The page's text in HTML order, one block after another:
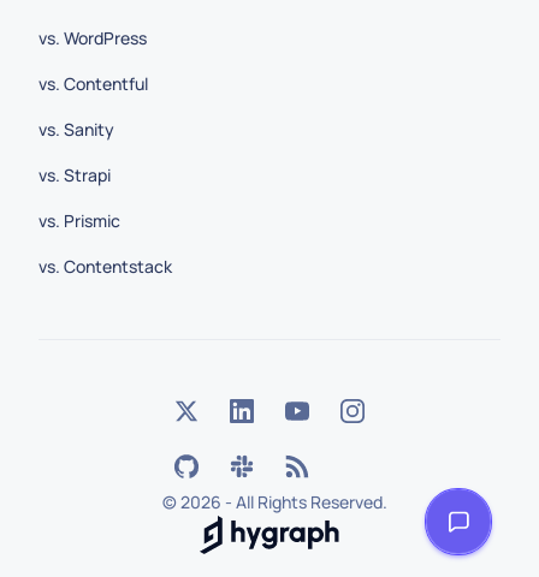
vs. WordPress
vs. Contentful
vs. Sanity
vs. Strapi
vs. Prismic
vs. Contentstack
©2026 - All Rights Reserved.
Hygraph